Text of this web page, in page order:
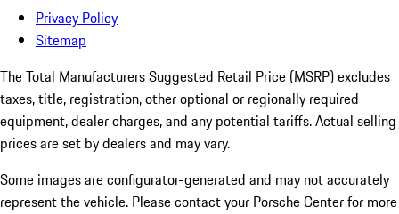
Privacy Policy
Sitemap
The Total Manufacturers Suggested Retail Price (MSRP) excludes
taxes, title, registration, other optional or regionally required
equipment, dealer charges, and any potential tariffs. Actual selling
prices are set by dealers and may vary.
Some images are configurator-generated and may not accurately
represent the vehicle. Please contact your Porsche Center for more